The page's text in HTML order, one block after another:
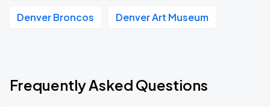
Denver Broncos Denver Art Museum
Frequently Asked Questions